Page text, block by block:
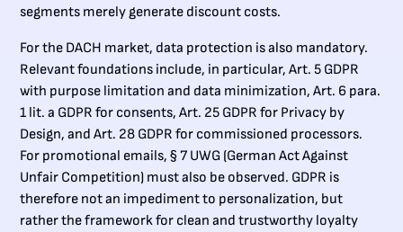
segments merely generate discount costs.
For the DACH market, data protection is also mandatory.
Relevant foundations include, in particular, Art. 5 GDPR
with purpose limitation and data minimization, Art. 6 para.
1 lit. a GDPR for consents, Art. 25 GDPR for Privacy by
Design, and Art. 28 GDPR for commissioned processors.
For promotional emails, § 7 UWG (German Act Against
Unfair Competition) must also be observed. GDPR is
therefore not an impediment to personalization, but
rather the framework for clean and trustworthy loyalty